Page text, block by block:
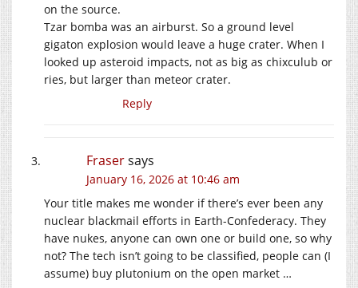
on the source.
Tzar bomba was an airburst. So a ground level
gigaton explosion would leave a huge crater. When I
looked up asteroid impacts, not as big as chixculub or
ries, but larger than meteor crater.
Reply
Frasersays
January 16, 2026 at 10:46 am
Your title makes me wonder if there’s ever been any
nuclear blackmail efforts in Earth-Confederacy. They
have nukes, anyone can own one or build one, so why
not? The tech isn’t going to be classified, people can (I
assume) buy plutonium on the open market …